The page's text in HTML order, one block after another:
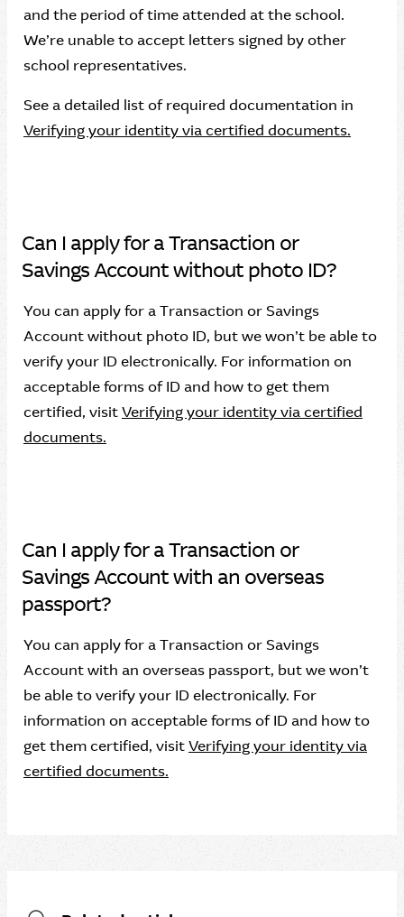
and the period of time attended at the school.
We’re unable to accept letters signed by other
school representatives.
See a detailed list of required documentation in
Verifying your identity via certified documents.
Can I apply for a Transaction or
Savings Account without photo ID?
You can apply for a Transaction or Savings
Account without photo ID, but we won’t be able to
verify your ID electronically. For information on
acceptable forms of ID and how to get them
certified, visitVerifying your identity via certified
documents.
Can I apply for a Transaction or
Savings Account with an overseas
passport?
You can apply for a Transaction or Savings
Account with an overseas passport, but we won’t
be able to verify your ID electronically. For
information on acceptable forms of ID and how to
get them certified, visitVerifying your identity via
certified documents.